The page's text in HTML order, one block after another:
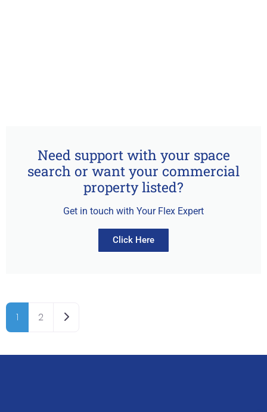
Need support with your space
search or want your commercial
property listed?
Get in touch with Your Flex Expert
Click Here
1 2 Older posts